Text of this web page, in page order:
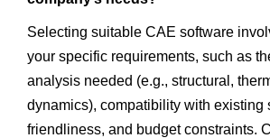
Selecting suitable CAE software
your specific requirements, such as
analysis needed (e.g., structural,
dynamics), compatibility with existing
friendliness, and budget constraints.